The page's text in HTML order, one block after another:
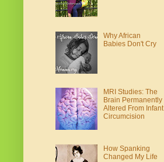
Why African
Babies Don't Cry
MRI Studies: The
Brain Permanently
Altered From Infant
Circumcision
How Spanking
Changed My Life